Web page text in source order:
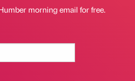
morning email for free.